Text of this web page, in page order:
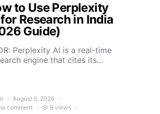
to Use Perplexity
Research in India
Guide)
Perplexity AI is a real-time
engine that cites its…
August 5, 2026
comment
9 views